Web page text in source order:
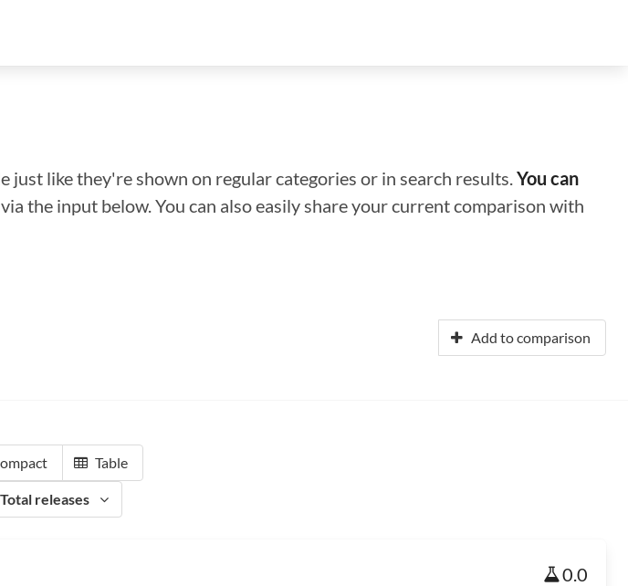
like they're shown on regular categories or in search results.You can
the input below. You can also easily share your current comparison with
Add to comparison
Table
Total releases
0.0